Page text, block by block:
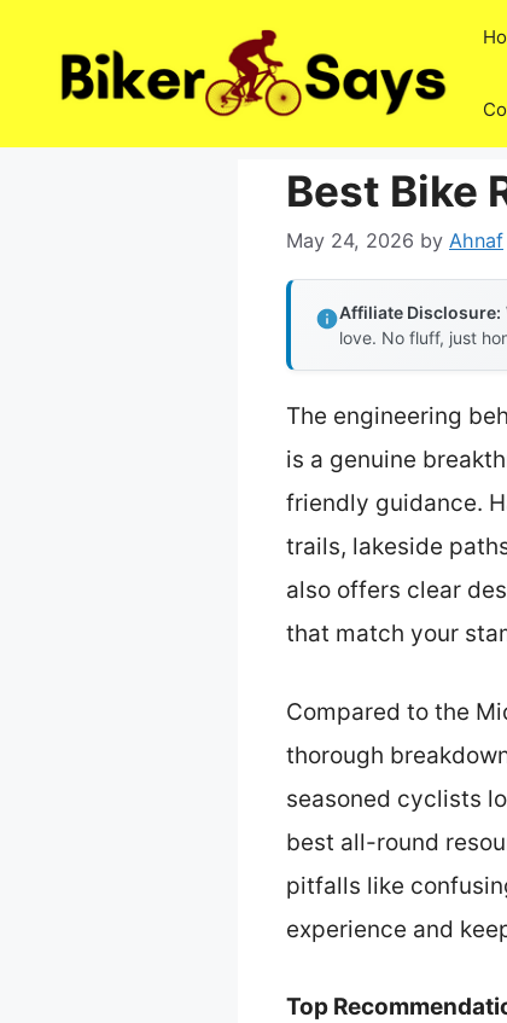
content
Best Bike
May 24, 2026 by Ahnaf
Affiliate Disclosure:
love. No fluff, just
The engineering
is a genuine
friendly guidance.
trails, lakeside
also offers clear
that match your
Compared to the
thorough
seasoned cyclists
best all-round
pitfalls like
experience and
Top